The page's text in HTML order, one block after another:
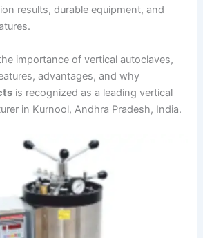
results, durable equipment, and
importance of vertical autoclaves,
advantages, and why
is recognized as a leading vertical
in Kurnool, Andhra Pradesh, India.